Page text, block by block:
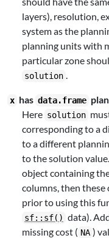
layers), resolution,
system as the
planning units with
particular zone
solution .
x has data.frame
Here solution
corresponding to a
to a different
to the solution
object containing
columns, then
prior to using this
sf::sf() data).
missing cost ( NA )